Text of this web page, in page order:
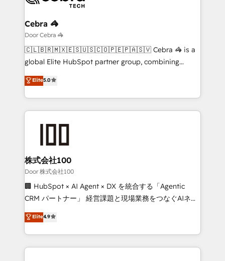
with intelligent automation to drive sustainable
growth. Our multidisciplinary team designs solutions
that simplify complexity, boost performance, and
turn innovation into real impact. 🌍 Highlights •
HubSpot Partner since 2012 • 2022 EMEA Impact
projects • Clients in 30+ industries • Proprietary
technology for integrations • Multilingual team:
Cebra 🦓
Door Cebra 🦓
🇨🇱🇧🇷🇲🇽🇪🇸🇺🇸🇨🇴🇵🇪🇵🇦🇸🇻 Cebra 🦓 is a
global Elite HubSpot partner group, combining
technology, marketing and media expertise across
Latin America and Southern Europe, with teams
across 9 countries. Born in Chile, we combine local
insight with international reach to help businesses
grow. For over 12 years, we’ve delivered 500+
solutions that integrate CRM, AI automation, inbound
and loop marketing, content, and digital creativity.
Our multicultural team works in Spanish, Portuguese,
and English to design scalable strategies that drive
measurable growth. 🌎 Highlights: • 10+ years as a
Migration Excellence. • Top 3 Partner of the Year
LATAM 2022, 2023, 2024, 2025. • Partner of the Year
Elite5.0
株式会社100
Door 株式会社100
🏢 HubSpot × AI Agent × DX を統合する「Agentic
CRM パートナー」 経営課題と現場業務をつなぐAIネイ
ティブ・エージェンシーとして、HubSpot Eliteの実装
力で顧客フロント業務を再設計します。 💡 100inc は何
をする会社か？ HubSpotを共通基盤に、AIエージェン
トを組み込んだ顧客フロント業務（マーケティング・営
Elite4.9